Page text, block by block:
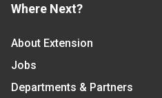
Where Next?
About Extension
Jobs
Departments & Partners